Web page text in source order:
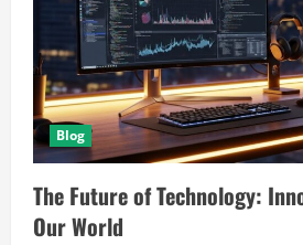
Blog
The Future of Technology:
Our World